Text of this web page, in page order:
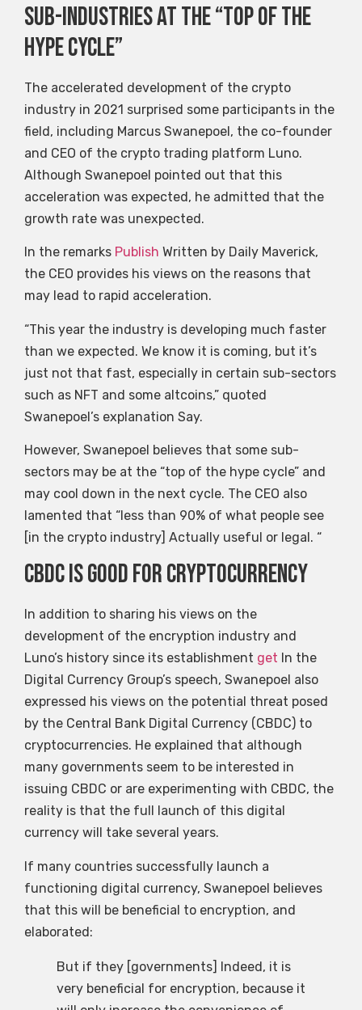
Sub-industries at the “top of the
hype cycle”
The accelerated development of the crypto
industry in 2021 surprised some participants in the
field, including Marcus Swanepoel, the co-founder
and CEO of the crypto trading platform Luno.
Although Swanepoel pointed out that this
acceleration was expected, he admitted that the
growth rate was unexpected.
In the remarks Publish Written by Daily Maverick,
the CEO provides his views on the reasons that
may lead to rapid acceleration.
“This year the industry is developing much faster
than we expected. We know it is coming, but it’s
just not that fast, especially in certain sub-sectors
such as NFT and some altcoins,” quoted
Swanepoel’s explanation Say.
However, Swanepoel believes that some sub-
sectors may be at the “top of the hype cycle” and
may cool down in the next cycle. The CEO also
lamented that “less than 90% of what people see
[in the crypto industry] Actually useful or legal. “
CBDC is good for cryptocurrency
In addition to sharing his views on the
development of the encryption industry and
Luno’s history since its establishment get In the
Digital Currency Group’s speech, Swanepoel also
expressed his views on the potential threat posed
by the Central Bank Digital Currency (CBDC) to
cryptocurrencies. He explained that although
many governments seem to be interested in
issuing CBDC or are experimenting with CBDC, the
reality is that the full launch of this digital
currency will take several years.
If many countries successfully launch a
functioning digital currency, Swanepoel believes
that this will be beneficial to encryption, and
elaborated:
But if they [governments] Indeed, it is
very beneficial for encryption, because it